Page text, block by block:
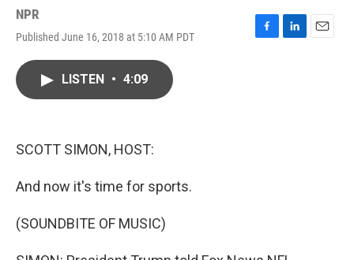
NPR
Published June 16, 2018 at 5:10 AM PDT
F
L
E
LISTEN • 4:09
SCOTT SIMON, HOST:
And now it's time for sports.
(SOUNDBITE OF MUSIC)